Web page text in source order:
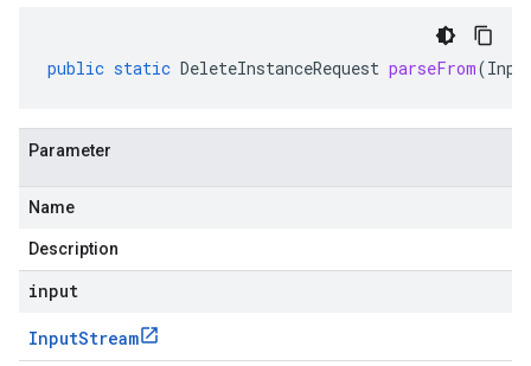
public static DeleteInstanceRequest parseFrom(
Parameter
Name
Description
input
InputStream